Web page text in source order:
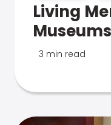
Living
3 min read